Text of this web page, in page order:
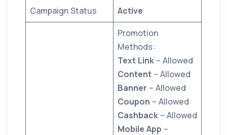
Campaign Status
Active
Promotion
Methods:
Text Link – Allowed
Content – Allowed
Banner – Allowed
Coupon – Allowed
Cashback – Allowed
Mobile App –